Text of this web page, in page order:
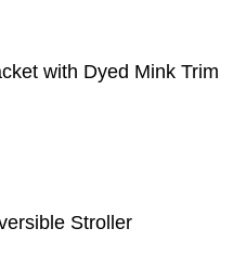
with Dyed Mink Trim
Stroller